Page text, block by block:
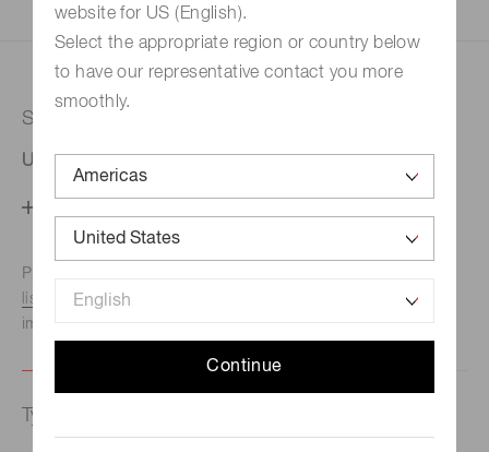
website for US (English).
Select the appropriate region or country below
to have our representative contact you more
smoothly.
Continue
1. Enter your inquiry
Selected country
United States
Phone numbers for the
listed here.We recommend this option if you need
immediate assistance.
Type of request